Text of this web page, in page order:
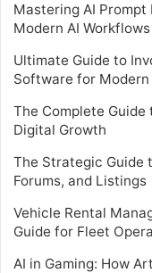
Mastering AI Prompt
Modern AI Workflows
Ultimate Guide to
Software for
The Complete
Digital Growth
The Strategic Guide
Forums, and Listings
Vehicle Rental
Guide for Fleet
AI in Gaming: How